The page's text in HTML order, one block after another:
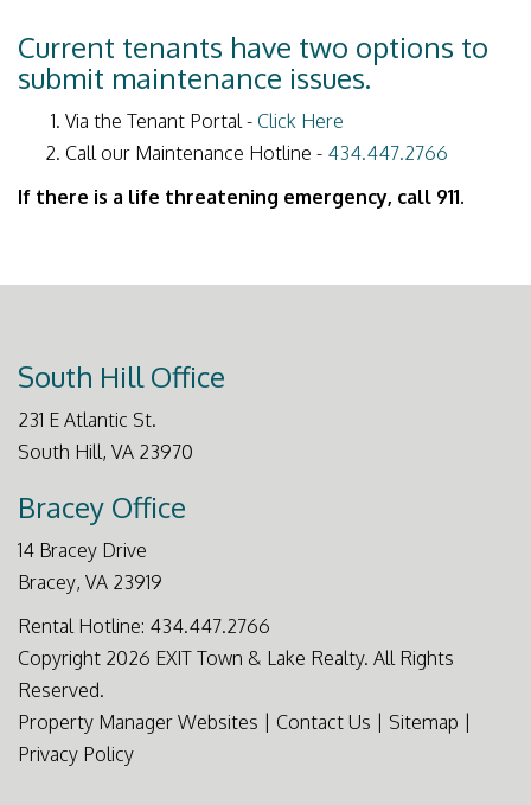
Current tenants have two options to
submit maintenance issues.
Via the Tenant Portal - Click Here
Call our Maintenance Hotline - 434.447.2766
If there is a life threatening emergency, call 911.
South Hill Office
231 E Atlantic St.
South Hill, VA 23970
Bracey Office
14 Bracey Drive
Bracey, VA 23919
Rental Hotline: 434.447.2766
Copyright 2026 EXIT Town & Lake Realty. All Rights
Reserved.
Property Manager Websites
Contact Us Sitemap
Privacy Policy